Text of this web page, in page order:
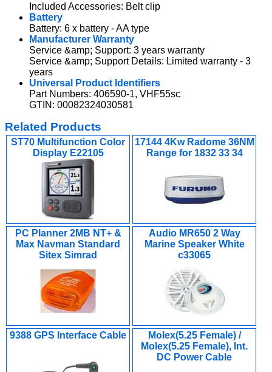
Included Accessories: Belt clip
Battery
Battery: 6 x battery - AA type
Manufacturer Warranty
Service &amp; Support: 3 years warranty
Service &amp; Support Details: Limited warranty - 3
years
Universal Product Identifiers
Part Numbers: 406590-1, VHF55sc
GTIN: 00082324030581
Related Products
ST70 Multifunction Color
Display E22105
17144 4Kw Radome 36NM
Range for 1832 33 34
PC Planner 2MB NT+ &
Max Navman Standard
Sitex Simrad
Audio MR650 2 Way
Marine Speaker White
c33065
9388 GPS Interface Cable
Molex(5.25 Female) /
Molex(5.25 Female), Int.
DC Power Cable